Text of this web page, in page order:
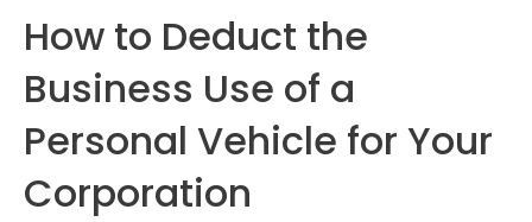
How to Deduct the
Business Use of a
Personal Vehicle for Your
Corporation